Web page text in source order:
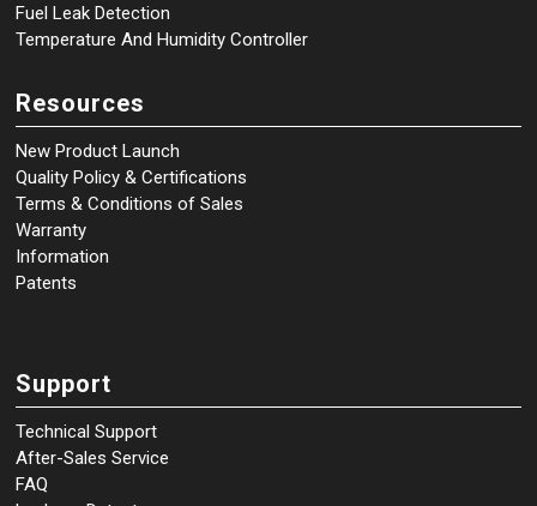
Fuel Leak Detection
Temperature And Humidity Controller
Resources
New Product Launch
Quality Policy & Certifications
Terms & Conditions of Sales
Warranty
Information
Patents
Support
Technical Support
After-Sales Service
FAQ